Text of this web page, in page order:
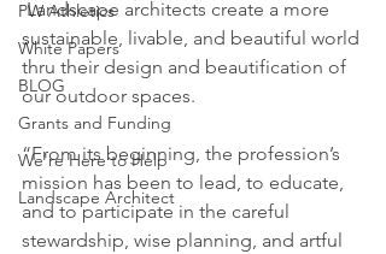
PW Athletics
White Papers
BLOG
Grants and Funding
We're Here to Help
Landscape Architect
Landscape architects create a more
sustainable, livable, and beautiful world
thru their design and beautification of
our outdoor spaces.
“From its beginning, the profession’s
mission has been to lead, to educate,
and to participate in the careful
stewardship, wise planning, and artful